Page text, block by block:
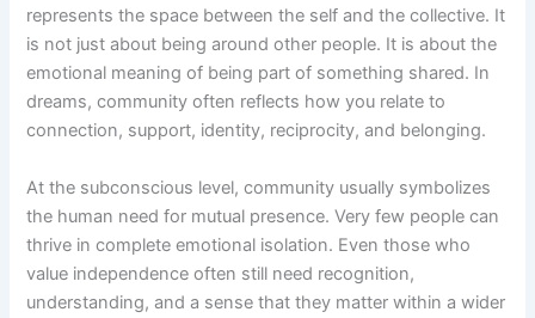
represents the space between the self and the collective. It
is not just about being around other people. It is about the
emotional meaning of being part of something shared. In
dreams, community often reflects how you relate to
connection, support, identity, reciprocity, and belonging.
At the subconscious level, community usually symbolizes
the human need for mutual presence. Very few people can
thrive in complete emotional isolation. Even those who
value independence often still need recognition,
understanding, and a sense that they matter within a wider